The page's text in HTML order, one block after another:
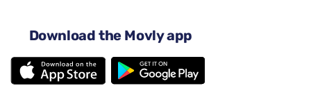
Download the Movly app
Automatic gearbox
5 seats
3 large suitcases
One small suitcase